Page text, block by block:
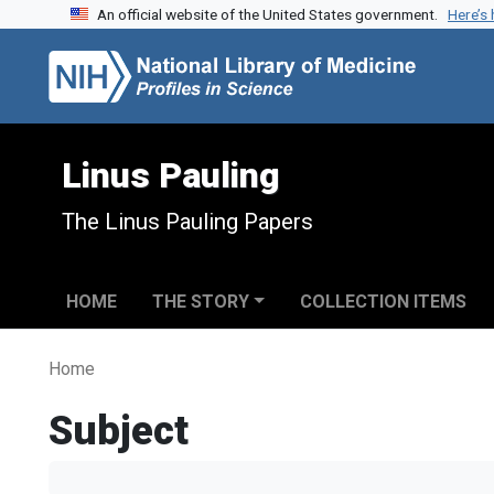
Skip to search
Skip to main contentAn official website of the United States government.
Linus Pauling
The Linus Pauling Papers
HOME THE STORY COLLECTION ITEMS
Home
Subject